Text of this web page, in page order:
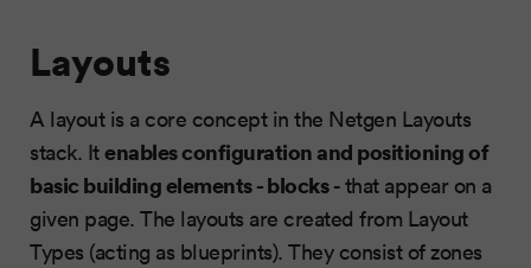
Layouts
A layout is a core concept in the Netgen Layouts
stack. Itenables configuration and positioning of
basic building elements- blocks- that appear on a
given page. The layouts are created from Layout
Types (acting as blueprints). They consist of zones